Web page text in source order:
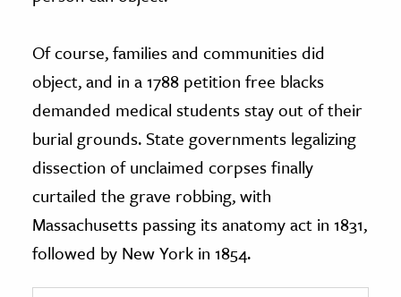
Of course, families and communities did
object, and in a 1788 petition free blacks
demanded medical students stay out of their
burial grounds. State governments legalizing
dissection of unclaimed corpses finally
curtailed the grave robbing, with
Massachusetts passing its anatomy act in 1831,
followed by New York in 1854.